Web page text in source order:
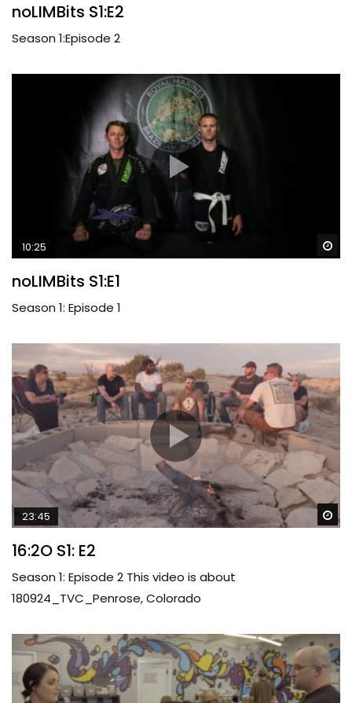
noLIMBits S1:E2
Season 1:Episode 2
10:25
noLIMBits S1:E1
Season 1: Episode 1
23:45
16:2O S1: E2
Season 1: Episode 2 This video is about
180924_TVC_Penrose, Colorado